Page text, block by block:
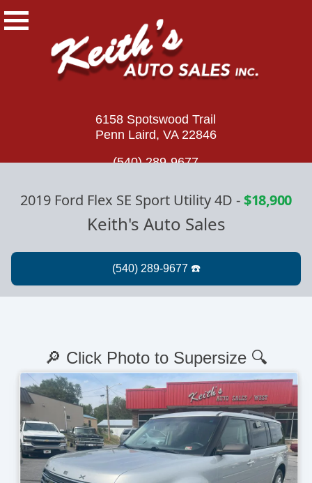
6158 Spotswood Trail
Penn Laird, VA 22846
(540) 289-9677
2019 Ford Flex SE Sport Utility 4D -$18,900
Keith's Auto Sales
🔎 Click Photo to Supersize 🔍